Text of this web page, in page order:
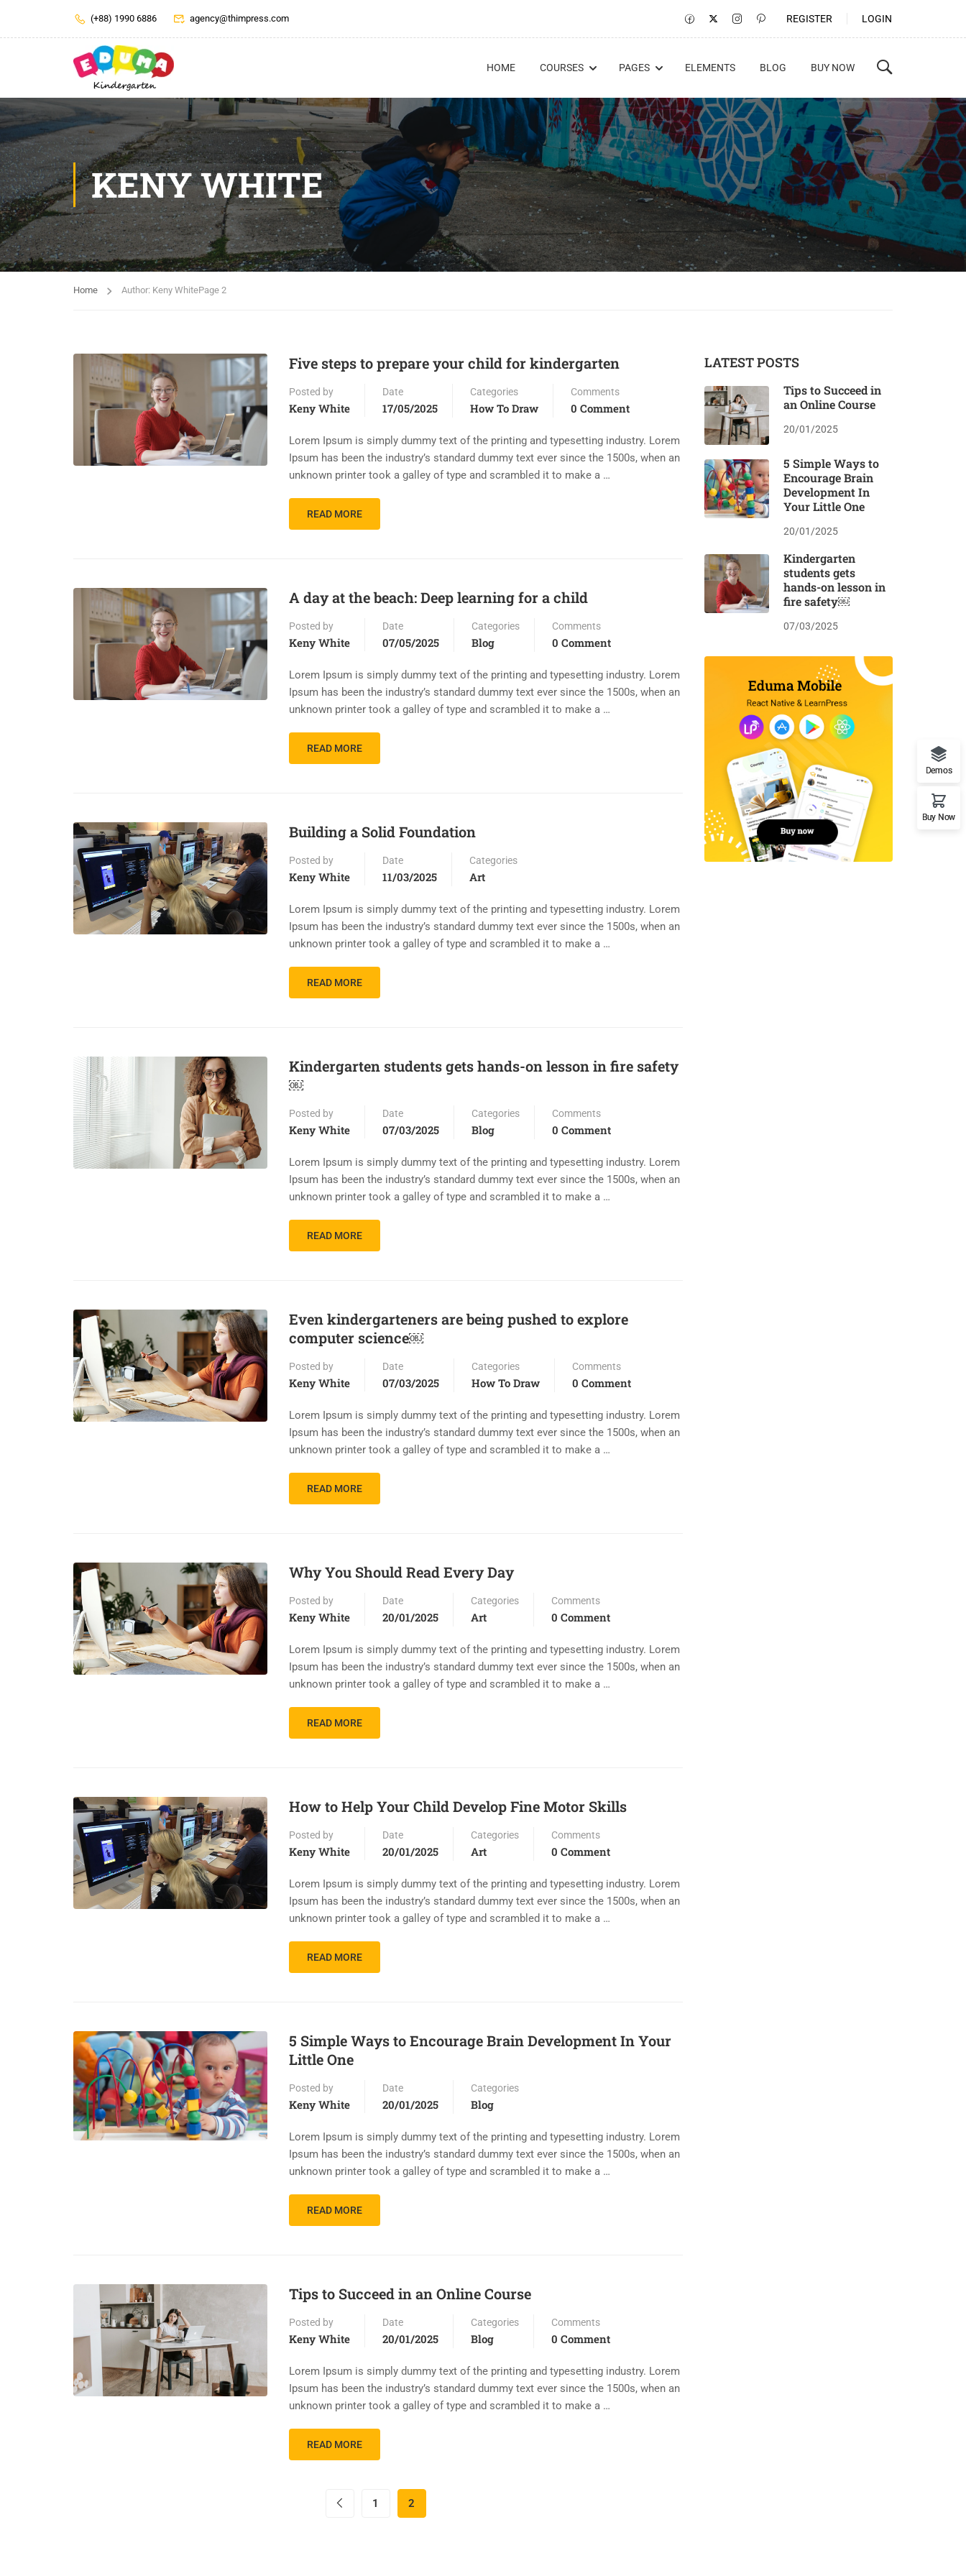
(+88) 1990 6886 agency@thimpress.com REGISTER LOGIN
HOME COURSES PAGES ELEMENTS BLOG BUY NOW
KENY WHITE
Home Author: Keny WhitePage 2
Five steps to prepare your child for kindergarten
Posted by
Keny White
Date
17/05/2025
Categories
How To Draw
Comments
0 Comment
Lorem Ipsum is simply dummy text of the printing and typesetting industry. Lorem
Ipsum has been the industry’s standard dummy text ever since the 1500s, when an
unknown printer took a galley of type and scrambled it to make a …
READ MORE
A day at the beach: Deep learning for a child
Posted by
Keny White
Date
07/05/2025
Categories
Blog
Comments
0 Comment
Lorem Ipsum is simply dummy text of the printing and typesetting industry. Lorem
Ipsum has been the industry’s standard dummy text ever since the 1500s, when an
unknown printer took a galley of type and scrambled it to make a …
READ MORE
Building a Solid Foundation
Posted by
Keny White
Date
11/03/2025
Categories
Art
Lorem Ipsum is simply dummy text of the printing and typesetting industry. Lorem
Ipsum has been the industry’s standard dummy text ever since the 1500s, when an
unknown printer took a galley of type and scrambled it to make a …
READ MORE
Kindergarten students gets hands-on lesson in fire safety
￼
Posted by
Keny White
Date
07/03/2025
Categories
Blog
Comments
0 Comment
Lorem Ipsum is simply dummy text of the printing and typesetting industry. Lorem
Ipsum has been the industry’s standard dummy text ever since the 1500s, when an
unknown printer took a galley of type and scrambled it to make a …
READ MORE
Even kindergarteners are being pushed to explore
computer science￼
Posted by
Keny White
Date
07/03/2025
Categories
How To Draw
Comments
0 Comment
Lorem Ipsum is simply dummy text of the printing and typesetting industry. Lorem
Ipsum has been the industry’s standard dummy text ever since the 1500s, when an
unknown printer took a galley of type and scrambled it to make a …
READ MORE
Why You Should Read Every Day
Posted by
Keny White
Date
20/01/2025
Categories
Art
Comments
0 Comment
Lorem Ipsum is simply dummy text of the printing and typesetting industry. Lorem
Ipsum has been the industry’s standard dummy text ever since the 1500s, when an
unknown printer took a galley of type and scrambled it to make a …
READ MORE
How to Help Your Child Develop Fine Motor Skills
Posted by
Keny White
Date
20/01/2025
Categories
Art
Comments
0 Comment
Lorem Ipsum is simply dummy text of the printing and typesetting industry. Lorem
Ipsum has been the industry’s standard dummy text ever since the 1500s, when an
unknown printer took a galley of type and scrambled it to make a …
READ MORE
5 Simple Ways to Encourage Brain Development In Your
Little One
Posted by
Keny White
Date
20/01/2025
Categories
Blog
Lorem Ipsum is simply dummy text of the printing and typesetting industry. Lorem
Ipsum has been the industry’s standard dummy text ever since the 1500s, when an
unknown printer took a galley of type and scrambled it to make a …
READ MORE
Tips to Succeed in an Online Course
Posted by
Keny White
Date
20/01/2025
Categories
Blog
Comments
0 Comment
Lorem Ipsum is simply dummy text of the printing and typesetting industry. Lorem
Ipsum has been the industry’s standard dummy text ever since the 1500s, when an
unknown printer took a galley of type and scrambled it to make a …
READ MORE
1 2
LATEST POSTS
Tips to Succeed in
an Online Course
20/01/2025
5 Simple Ways to
Encourage Brain
Development In
Your Little One
20/01/2025
Kindergarten
students gets
hands-on lesson in
fire safety￼
07/03/2025
Demos
Buy Now